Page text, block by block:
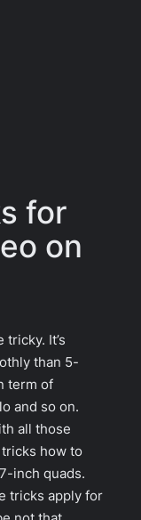
for
on
It’s
than 5-
term of
and so on.
all those
how to
inch quads.
tricks apply for